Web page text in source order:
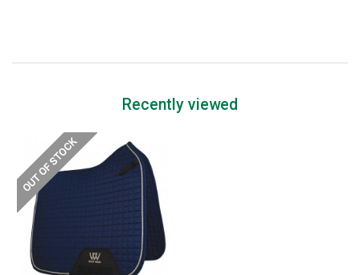
Recently viewed